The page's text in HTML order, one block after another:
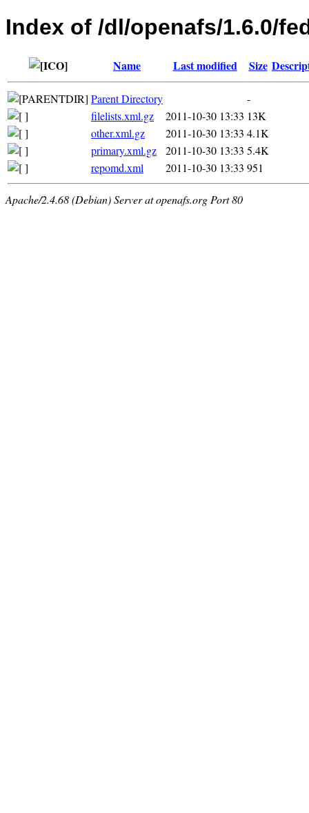
Index of /dl/openafs/1.6.0/
Name Last modified Size
Parent Directory
-
filelists.xml.gz
2011-10-30 13:33 13K
other.xml.gz
2011-10-30 13:33 4.1K
primary.xml.gz
2011-10-30 13:33 5.4K
repomd.xml
2011-10-30 13:33 951
Apache/2.4.68 (Debian) Server at openafs.org Port 80